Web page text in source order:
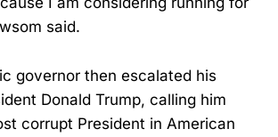
said.
governor then escalated his
Donald Trump, calling him
corrupt President in American